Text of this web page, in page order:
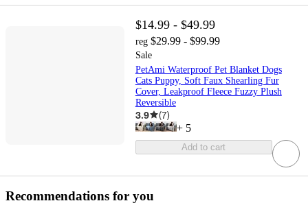
$14.99 - $49.99
reg $29.99 - $99.99
Sale
PetAmi Waterproof Pet Blanket Dogs
Cats Puppy, Soft Faux Shearling Fur
Cover, Leakproof Fleece Fuzzy Plush
Reversible
3.9 (7)
+ 5
Add to cart
Recommendations for you